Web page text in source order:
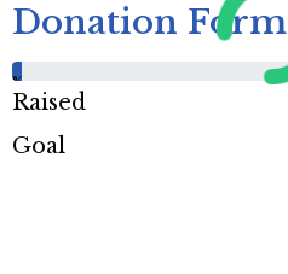
Donation Form
%
Raised
Goal